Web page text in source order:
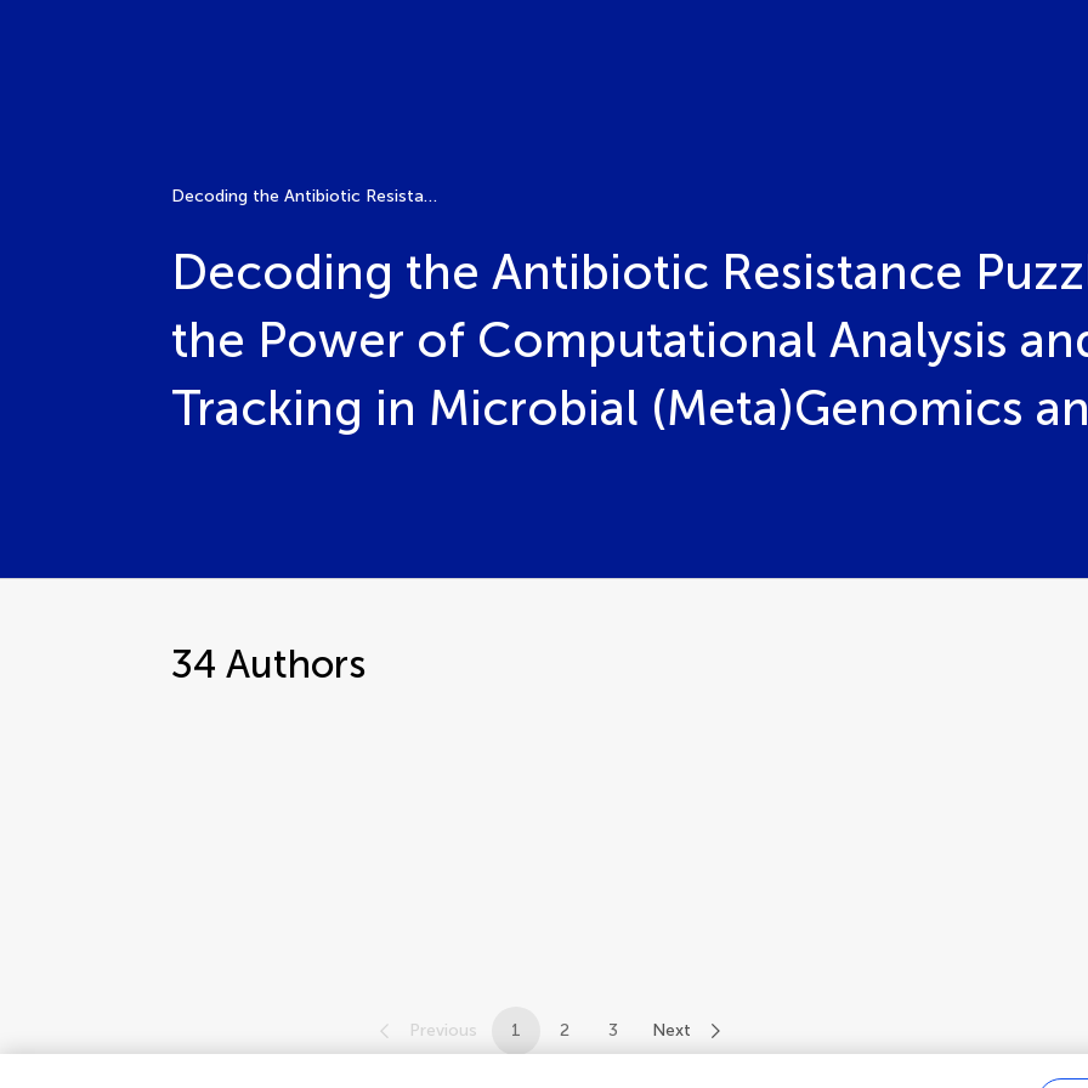
Decoding the Antibiotic Resistance Puzzle: Unleashing the Power of Computational Analysis and Dynamic Tracking in Microbial (Meta)Genomics and Phenomics
Decoding the Antibiotic Resistance
the Power of Computational Analysis
Tracking in Microbial (Meta)Genomics
34 Authors
Previous 1 2 3 Next